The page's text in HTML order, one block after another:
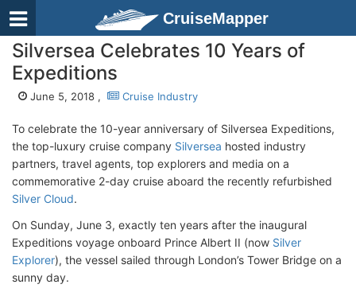
CruiseMapper
Silversea Celebrates 10 Years of
Expeditions
June 5, 2018 , Cruise Industry
To celebrate the 10-year anniversary of Silversea Expeditions,
the top-luxury cruise company Silversea hosted industry
partners, travel agents, top explorers and media on a
commemorative 2-day cruise aboard the recently refurbished
Silver Cloud.
On Sunday, June 3, exactly ten years after the inaugural
Expeditions voyage onboard Prince Albert II (now Silver
Explorer), the vessel sailed through London’s Tower Bridge on a
sunny day.